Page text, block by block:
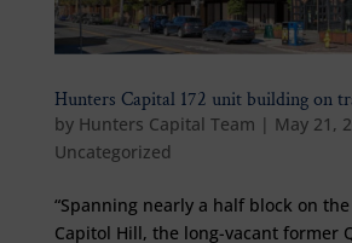
Hunters Capital 172 unit building on
by Hunters Capital Team | May 21,
Uncategorized
“Spanning nearly a half block on
Capitol Hill, the long-vacant former